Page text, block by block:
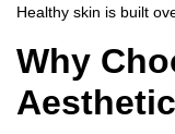
Healthy skin is built
Why